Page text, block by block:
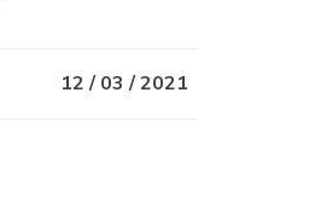
12 / 03 / 2021